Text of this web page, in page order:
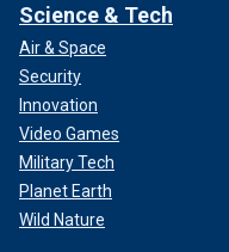
Science & Tech
Air & Space
Security
Innovation
Video Games
Military Tech
Planet Earth
Wild Nature